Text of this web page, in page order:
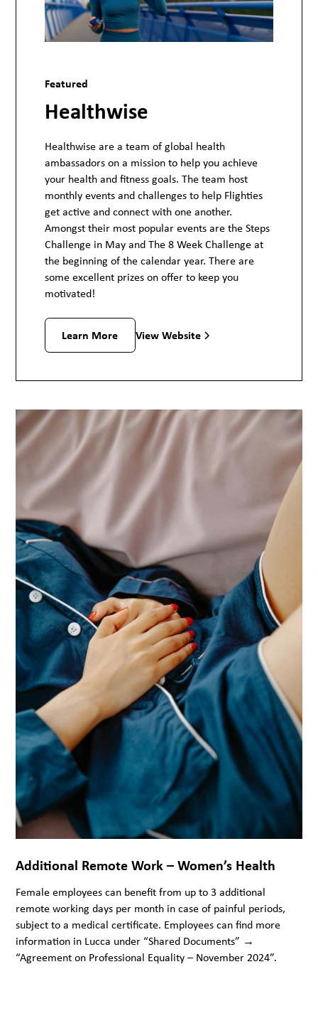
Featured
Healthwise
Healthwise are a team of global health
ambassadors on a mission to help you achieve
your health and fitness goals. The team host
monthly events and challenges to help Flighties
get active and connect with one another.
Amongst their most popular events are the Steps
Challenge in May and The 8 Week Challenge at
the beginning of the calendar year. There are
some excellent prizes on offer to keep you
motivated!
Learn More View Website
Additional Remote Work – Women’s Health
Female employees can benefit from up to 3 additional
remote working days per month in case of painful periods,
subject to a medical certificate. Employees can find more
information in Lucca under “Shared Documents” →
“Agreement on Professional Equality – November 2024”.